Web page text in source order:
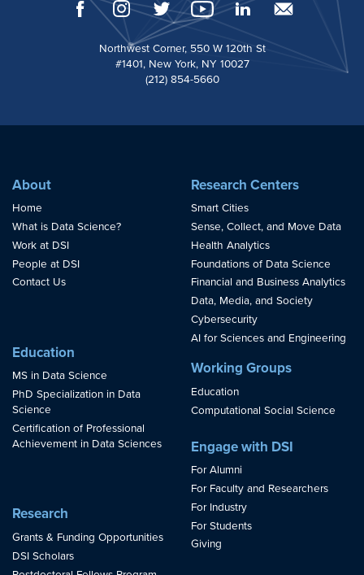
Northwest Corner, 550 W 120th St
#1401, New York, NY 10027
(212) 854-5660
About
Home
What is Data Science?
Work at DSI
People at DSI
Contact Us
Education
MS in Data Science
PhD Specialization in Data
Science
Certification of Professional
Achievement in Data Sciences
Research
Grants & Funding Opportunities
DSI Scholars
Research Centers
Smart Cities
Sense, Collect, and Move Data
Health Analytics
Foundations of Data Science
Financial and Business Analytics
Data, Media, and Society
Cybersecurity
AI for Sciences and Engineering
Working Groups
Education
Computational Social Science
Engage with DSI
For Alumni
For Faculty and Researchers
For Industry
For Students
Giving